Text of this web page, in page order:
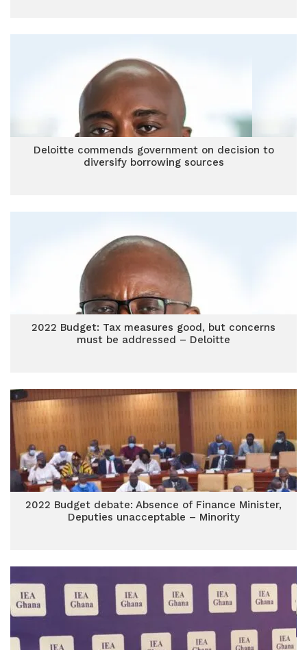
Deloitte commends government on decision to
diversify borrowing sources
2022 Budget: Tax measures good, but concerns
must be addressed – Deloitte
2022 Budget debate: Absence of Finance Minister,
Deputies unacceptable – Minority